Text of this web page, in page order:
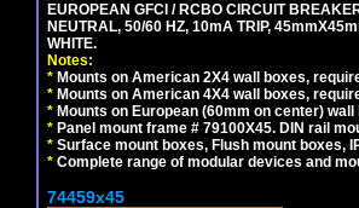
EUROPEAN GFCI / RCBO CIRCUIT
NEUTRAL, 50/60 HZ, 10mA TRIP,
WHITE.
Notes:
* Mounts on American 2X4 wall boxes,
* Mounts on American 4X4 wall boxes,
* Mounts on European (60mm on center)
* Panel mount frame # 79100X45. DIN rail
* Surface mount boxes, Flush mount boxes,
* Complete range of modular devices and
74459x45